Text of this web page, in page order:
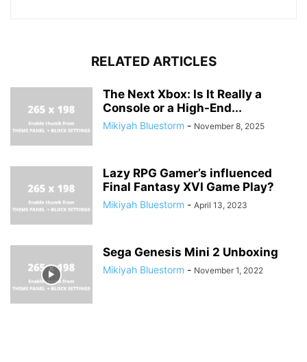
RELATED ARTICLES
The Next Xbox: Is It Really a
Console or a High-End...
Mikiyah Bluestorm - November 8, 2025
Lazy RPG Gamer’s influenced
Final Fantasy XVI Game Play?
Mikiyah Bluestorm - April 13, 2023
Sega Genesis Mini 2 Unboxing
Mikiyah Bluestorm - November 1, 2022